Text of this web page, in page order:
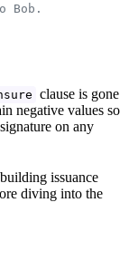
Bob.
clause is gone
negative values so
on any
issuance
diving into the